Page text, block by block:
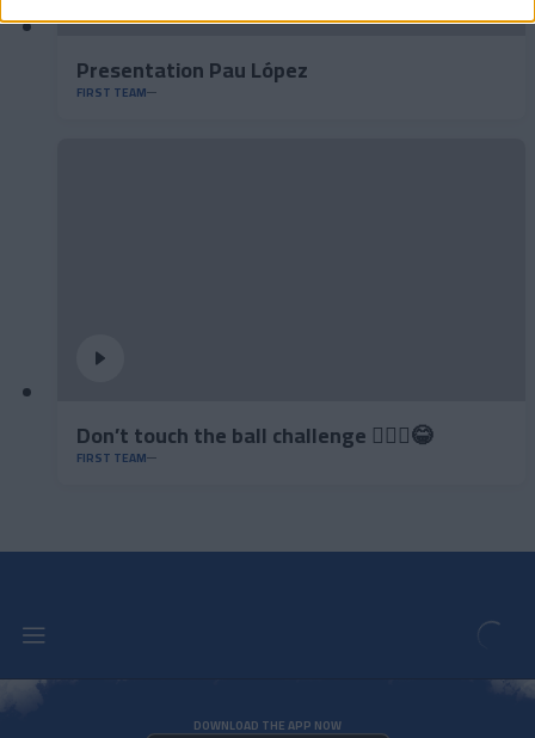
Presentation Pau López
FIRST TEAM
Don’t touch the ball challenge 🤦🏻‍♂️😂
FIRST TEAM
DOWNLOAD THE APP NOW